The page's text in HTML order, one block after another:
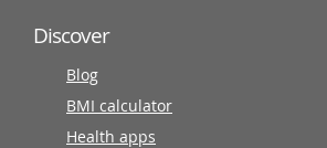
Discover
Blog
BMI calculator
Health apps